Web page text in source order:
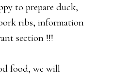
to prepare duck,
ribs, information
section !!!
food, we will